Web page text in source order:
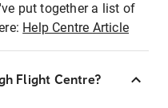
put together a list of
Help Centre Article
Flight Centre?